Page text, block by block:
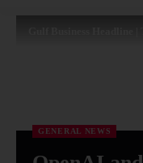
GENERAL NEWS